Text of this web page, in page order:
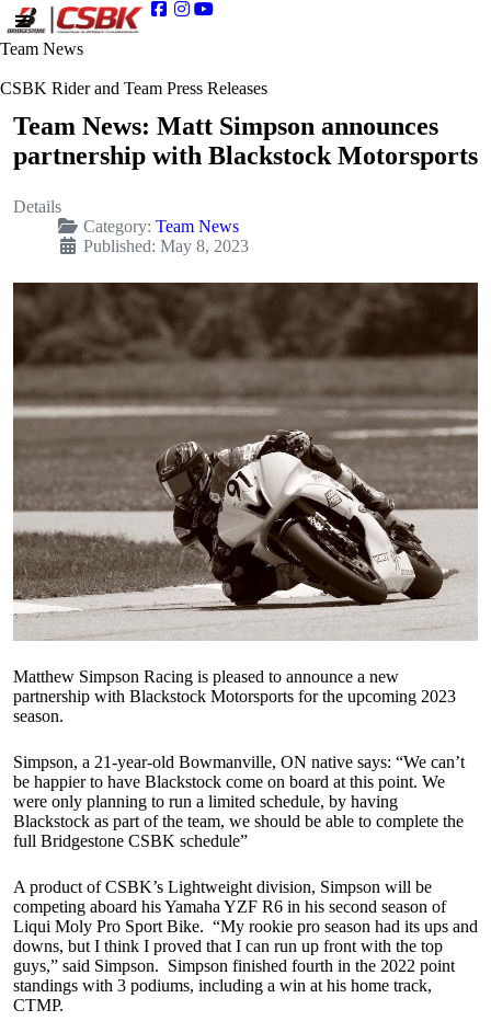
Team News
CSBK Rider and Team Press Releases
Team News: Matt Simpson announces
partnership with Blackstock Motorsports
Details
Category: Team News
Published: May 8, 2023
Matthew Simpson Racing is pleased to announce a new
partnership with Blackstock Motorsports for the upcoming 2023
season.
Simpson, a 21-year-old Bowmanville, ON native says: “We can’t
be happier to have Blackstock come on board at this point. We
were only planning to run a limited schedule, by having
Blackstock as part of the team, we should be able to complete the
full Bridgestone CSBK schedule”
A product of CSBK’s Lightweight division, Simpson will be
competing aboard his Yamaha YZF R6 in his second season of
Liqui Moly Pro Sport Bike. “My rookie pro season had its ups and
downs, but I think I proved that I can run up front with the top
guys,” said Simpson. Simpson finished fourth in the 2022 point
standings with 3 podiums, including a win at his home track,
CTMP.